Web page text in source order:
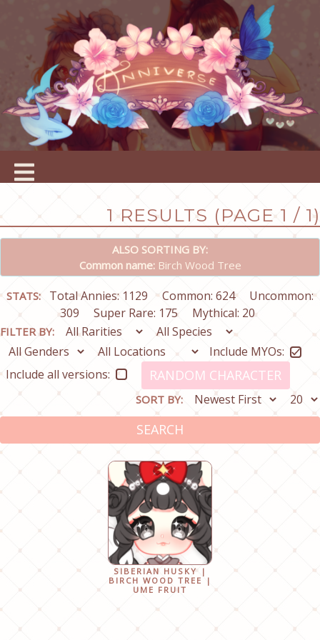
1 RESULTS (PAGE 1 / 1)
ALSO SORTING BY:
Common name:Birch Wood Tree
STATS: Total Annies: 1129 Common: 624
Uncommon:
309
Super Rare: 175 Mythical: 20
FILTER BY:
Include MYOs:
Include all versions:
RANDOM CHARACTER
SORT BY:
SEARCH
SIBERIAN HUSKY |
BIRCH WOOD TREE |
UME FRUIT